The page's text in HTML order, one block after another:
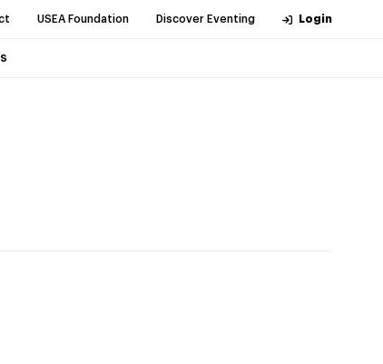
USEA Foundation Discover Eventing Login